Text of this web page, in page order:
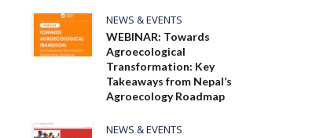
NEWS & EVENTS
WEBINAR: Towards
Agroecological
Transformation: Key
Takeaways from Nepal’s
Agroecology Roadmap
NEWS & EVENTS